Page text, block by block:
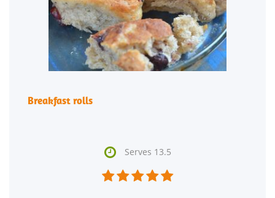
Breakfast rolls
 Serves 13.5
